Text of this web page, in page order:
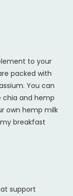
to your
packed with
You can
chia and hemp
own hemp milk
breakfast
support